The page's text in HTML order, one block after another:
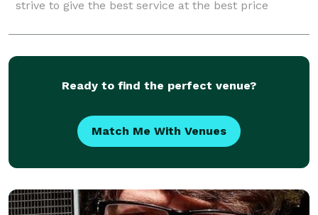
strive to give the best service at the best price
Ready to find the perfect venue?
Match Me With Venues